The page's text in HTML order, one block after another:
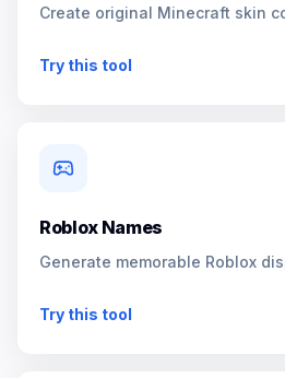
Create original Minecraft skin
Try this tool
Roblox Names
Generate memorable Roblox
Try this tool